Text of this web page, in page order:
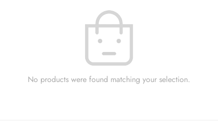
No products were found matching your selection.